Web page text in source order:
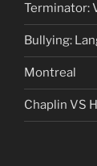
Terminator:
Bullying:
Montreal
Chaplin VS